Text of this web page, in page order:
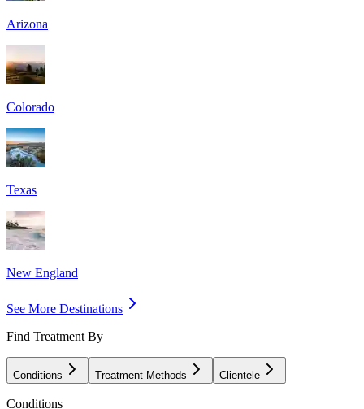
Arizona
Colorado
Texas
New England
See More Destinations
Find Treatment By
Conditions Treatment Methods Clientele
Conditions